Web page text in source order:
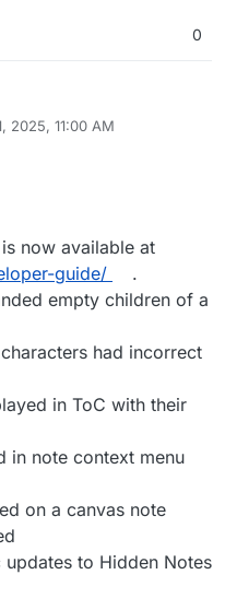
0
2025, 11:00 AM
now available at
guide/
.
empty children of a
had incorrect
in ToC with their
in note context menu
on a canvas note
to Hidden Notes